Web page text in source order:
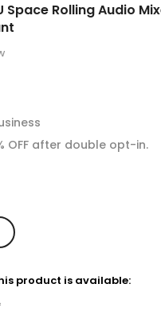
Space Rolling Audio
OFF after double opt-in.
product is available: